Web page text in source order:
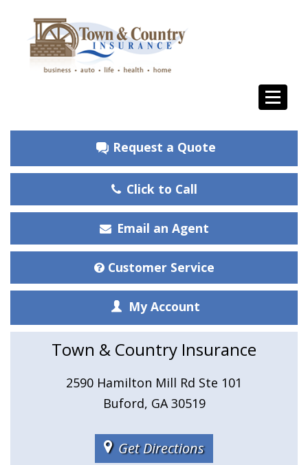
Request a Quote
Click to Call
Email an Agent
Customer Service
My Account
Town & Country Insurance
2590 Hamilton Mill Rd Ste 101
Buford, GA 30519
Get Directions